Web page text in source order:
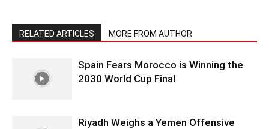
RELATED ARTICLES MORE FROM AUTHOR
Spain Fears Morocco is Winning the
2030 World Cup Final
Riyadh Weighs a Yemen Offensive